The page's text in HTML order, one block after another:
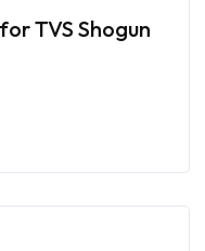
TVS Shogun